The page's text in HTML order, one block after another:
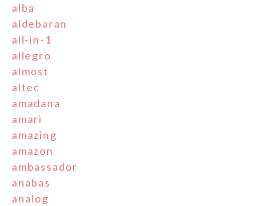
alba
aldebaran
all-in-1
allegro
almost
altec
amadana
amari
amazing
amazon
ambassador
anabas
analog